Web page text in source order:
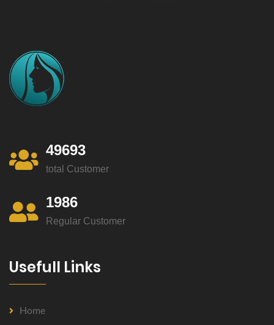
49693
total Customer
1986
Regular Customer
Usefull Links
Home